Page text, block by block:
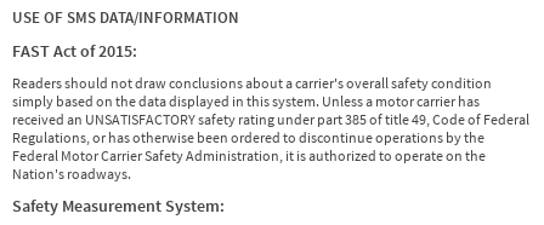
USE OF SMS DATA/INFORMATION
FAST Act of 2015:
Readers should not draw conclusions about a carrier's overall safety condition
simply based on the data displayed in this system. Unless a motor carrier has
received an UNSATISFACTORY safety rating under part 385 of title 49, Code of Federal
Regulations, or has otherwise been ordered to discontinue operations by the
Federal Motor Carrier Safety Administration, it is authorized to operate on the
Nation's roadways.
Safety Measurement System: